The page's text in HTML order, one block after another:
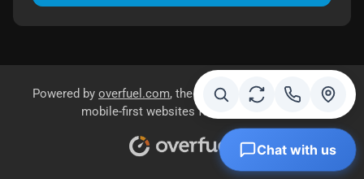
Powered by overfuel.com, the fastest and most reliable
mobile-first websites for dealerships.
Chat with us